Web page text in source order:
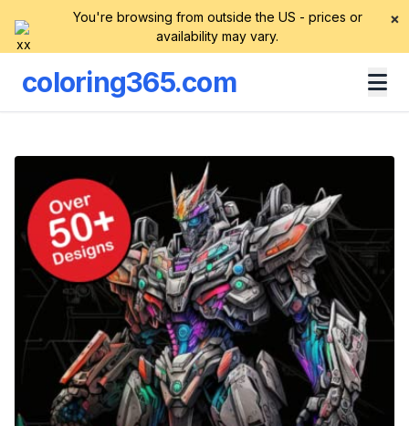
You're browsing from outside the US - prices or
availability may vary.
×
coloring365.com